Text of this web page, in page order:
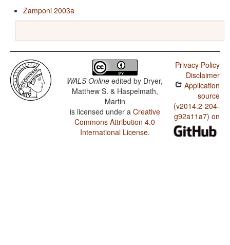
Zamponi 2003a
WALS Online edited by Dryer,
Matthew S. & Haspelmath,
Martin
is licensed under a Creative
Commons Attribution 4.0
International License.
Privacy Policy
Disclaimer
Application
source
(v2014.2-204-
g92a11a7) on